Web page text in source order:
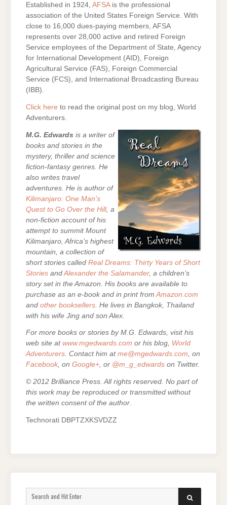
Established in 1924, AFSAis the professional
association of the United States Foreign Service. With
close to 16,000 dues-paying members, AFSA
represents over 28,000 active and retired Foreign
Service employees of the Department of State, Agency
for International Development (AID), Foreign
Agricultural Service (FAS), Foreign Commercial
Service (FCS), and International Broadcasting Bureau
(IBB).
Click here to read the original post on my blog, World
Adventurers.
M.G. Edwards is a writer of
books and stories in the
mystery, thriller and science
fiction-fantasy genres. He
also writes travel
adventures. He is author of
Kilimanjaro: One Man’s
Quest to Go Over the Hill, a
non-fiction account of his
attempt to summit Mount
Kilimanjaro, Africa’s highest
mountain, a collection of
short stories called Real Dreams: Thirty Years of Short
Stories and Alexander the Salamander, a children’s
story set in the Amazon. His books are available to
purchase as an e-book and in print from Amazon.com
and other booksellers . He lives in Bangkok, Thailand
with his wife Jing and son Alex.
For more books or stories by M.G. Edwards, visit his
web site at www.mgedwards.com or his blog, World
Adventurers. Contact him at me@mgedwards.com, on
Facebook, on Google+, or @m_g_edwards on Twitter.
© 2012 Brilliance Press. All rights reserved. No part of
this work may be reproduced or transmitted without
the written consent of the author.
Technorati DBPTZXKSVDZZ
for:
SEARCH